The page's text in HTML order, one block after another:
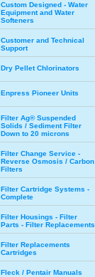
Custom Designed - Water
Equipment and Water
Softeners
Customer and Technical
Support
Dry Pellet Chlorinators
Enpress Pioneer Units
Filter Ag® Suspended
Solids / Sediment Filter
Down to 20 microns
Filter Change Service -
Reverse Osmosis / Carbon
Filters
Filter Cartridge Systems -
Complete
Filter Housings - Filter
Parts - Filter Replacements
Filter Replacements
Cartridges
Fleck / Pentair Manuals